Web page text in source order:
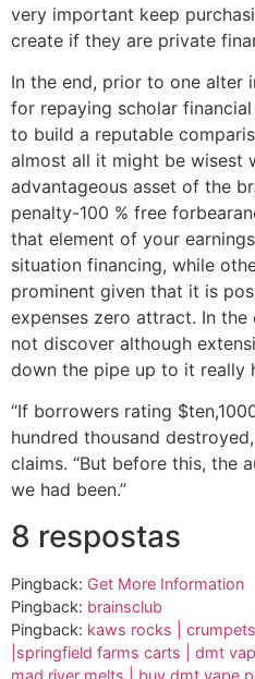
very important keep
create if they are private
In the end, prior to one alter
for repaying scholar
to build a reputable
almost all it might be wisest
advantageous asset of the
penalty-100 % free
that element of your
situation financing, while
prominent given that it is
expenses zero attract. In
not discover although
down the pipe up to it really
“If borrowers rating
hundred thousand destroyed,
claims. “But before this, the
we had been.”
8 respostas
Pingback: Get More Information
Pingback: brainsclub
Pingback: kaws rocks |
|springfield farms carts | dmt
mad river melts | buy dmt vape